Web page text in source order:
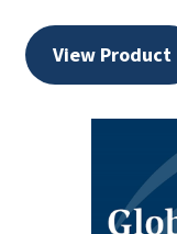
View Product